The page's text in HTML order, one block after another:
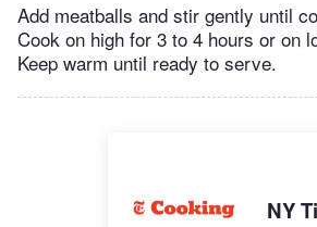
Add meatballs and stir gently until
Cook on high for 3 to 4 hours or on
Keep warm until ready to serve.
NY